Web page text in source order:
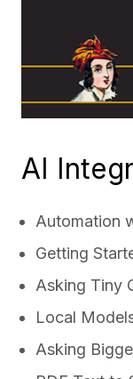
AI
Automation
Getting
Asking Tiny
Local
Asking